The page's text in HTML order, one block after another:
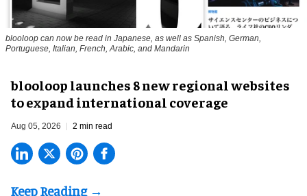
blooloop can now be read in Japanese, as well as Spanish, German,
Portuguese, Italian, French, Arabic, and Mandarin
blooloop launches 8 new regional websites
to expand international coverage
Aug 05, 2026 2 min read